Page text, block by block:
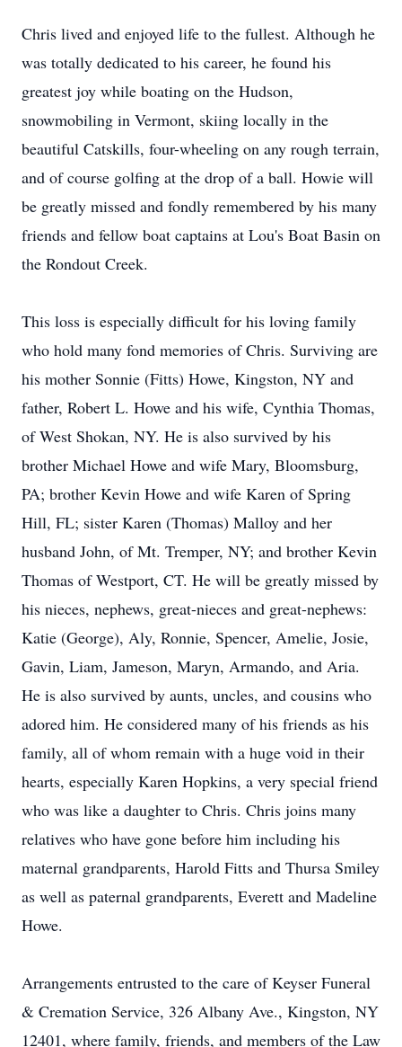
Chris lived and enjoyed life to the fullest. Although he
was totally dedicated to his career, he found his
greatest joy while boating on the Hudson,
snowmobiling in Vermont, skiing locally in the
beautiful Catskills, four-wheeling on any rough terrain,
and of course golfing at the drop of a ball. Howie will
be greatly missed and fondly remembered by his many
friends and fellow boat captains at Lou's Boat Basin on
the Rondout Creek.
This loss is especially difficult for his loving family
who hold many fond memories of Chris. Surviving are
his mother Sonnie (Fitts) Howe, Kingston, NY and
father, Robert L. Howe and his wife, Cynthia Thomas,
of West Shokan, NY. He is also survived by his
brother Michael Howe and wife Mary, Bloomsburg,
PA; brother Kevin Howe and wife Karen of Spring
Hill, FL; sister Karen (Thomas) Malloy and her
husband John, of Mt. Tremper, NY; and brother Kevin
Thomas of Westport, CT. He will be greatly missed by
his nieces, nephews, great-nieces and great-nephews:
Katie (George), Aly, Ronnie, Spencer, Amelie, Josie,
Gavin, Liam, Jameson, Maryn, Armando, and Aria.
He is also survived by aunts, uncles, and cousins who
adored him. He considered many of his friends as his
family, all of whom remain with a huge void in their
hearts, especially Karen Hopkins, a very special friend
who was like a daughter to Chris. Chris joins many
relatives who have gone before him including his
maternal grandparents, Harold Fitts and Thursa Smiley
as well as paternal grandparents, Everett and Madeline
Howe.
Arrangements entrusted to the care of Keyser Funeral
& Cremation Service, 326 Albany Ave., Kingston, NY
12401, where family, friends, and members of the Law